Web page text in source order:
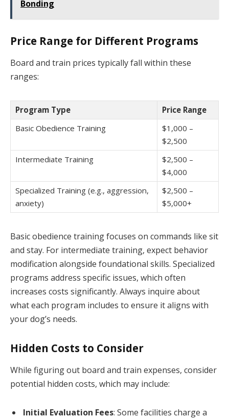
Bonding
Price Range for Different Programs
Board and train prices typically fall within these
ranges:
Program Type
Price Range
Basic Obedience Training
$1,000 –
$2,500
Intermediate Training
$2,500 –
$4,000
Specialized Training (e.g., aggression,
anxiety)
$2,500 –
$5,000+
Basic obedience training focuses on commands like sit
and stay. For intermediate training, expect behavior
modification alongside foundational skills. Specialized
programs address specific issues, which often
increases costs significantly. Always inquire about
what each program includes to ensure it aligns with
your dog’s needs.
Hidden Costs to Consider
While figuring out board and train expenses, consider
potential hidden costs, which may include:
Initial Evaluation Fees: Some facilities charge a